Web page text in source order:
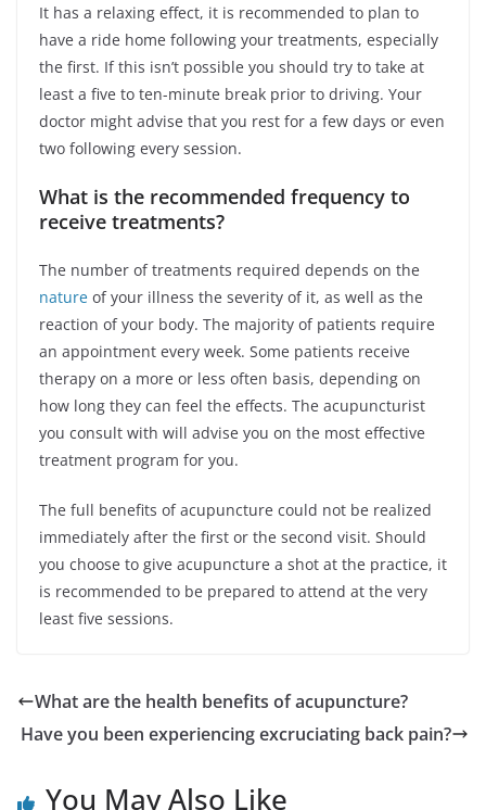
It has a relaxing effect, it is recommended to plan to
have a ride home following your treatments, especially
the first. If this isn’t possible you should try to take at
least a five to ten-minute break prior to driving. Your
doctor might advise that you rest for a few days or even
two following every session.
What is the recommended frequency to
receive treatments?
The number of treatments required depends on the
nature of your illness the severity of it, as well as the
reaction of your body. The majority of patients require
an appointment every week. Some patients receive
therapy on a more or less often basis, depending on
how long they can feel the effects. The acupuncturist
you consult with will advise you on the most effective
treatment program for you.
The full benefits of acupuncture could not be realized
immediately after the first or the second visit. Should
you choose to give acupuncture a shot at the practice, it
is recommended to be prepared to attend at the very
least five sessions.
What are the health benefits of acupuncture?
Have you been experiencing excruciating back pain?
You May Also Like